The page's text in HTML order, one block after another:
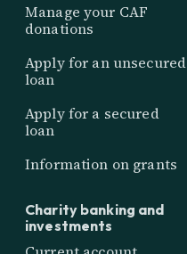
Manage your CAF
donations
Apply for an unsecured
loan
Apply for a secured
loan
Information on grants
Charity banking and
investments